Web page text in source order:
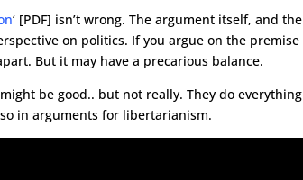
‘ [PDF] isn’t wrong. The argument itself, and the
on politics. If you argue on the premise
But it may have a precarious balance.
be good.. but not really. They do everything
in arguments for libertarianism.